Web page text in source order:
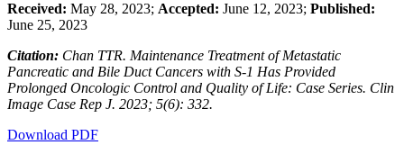
Received: May 28, 2023; Accepted: June 12, 2023; Published:
June 25, 2023
Citation: Chan TTR. Maintenance Treatment of Metastatic
Pancreatic and Bile Duct Cancers with S-1 Has Provided
Prolonged Oncologic Control and Quality of Life: Case Series. Clin
Image Case Rep J. 2023; 5(6): 332.
Download PDF